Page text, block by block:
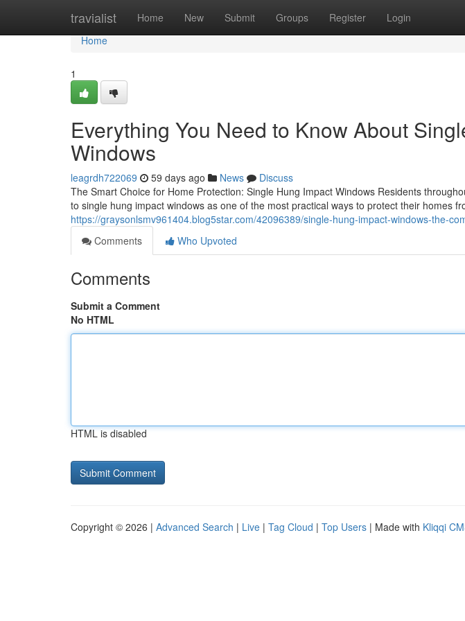
travialist Home New Submit Groups Register Login
Home
Home
1
Everything You Need to Know About
Windows
leagrdh722069 59 days ago News
Discuss
The Smart Choice for Home Protection: Single Hung Impact Windows Residents
to single hung impact windows as one of the most practical ways to protect their homes
https://graysonlsmv961404.blog5star.com/42096389/single-hung-impact-windows-the-
Comments
Who Upvoted
Comments
Submit a Comment
No HTML
HTML is disabled
Copyright © 2026 | Advanced Search | Live | Tag Cloud | Top Users | Made with Kliqqi